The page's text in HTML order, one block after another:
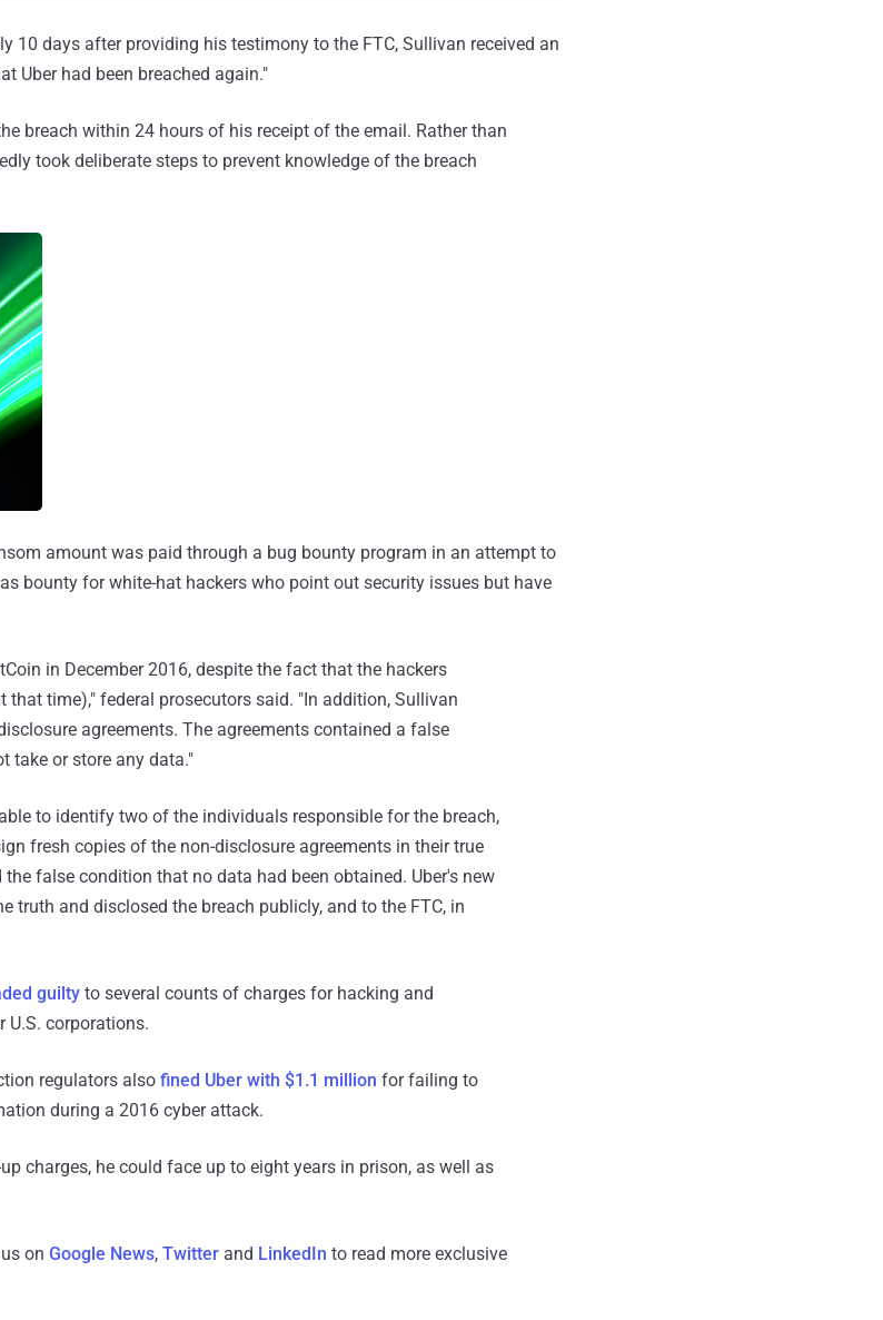
10 days after providing his testimony to the FTC, Sullivan received an
Uber had been breached again."
breach within 24 hours of his receipt of the email. Rather than
took deliberate steps to prevent knowledge of the breach
amount was paid through a bug bounty program in an attempt to
bounty for white-hat hackers who point out security issues but have
in December 2016, despite the fact that the hackers
that time)," federal prosecutors said. "In addition, Sullivan
agreements. The agreements contained a false
take or store any data."
to identify two of the individuals responsible for the breach,
fresh copies of the non-disclosure agreements in their true
false condition that no data had been obtained. Uber's new
truth and disclosed the breach publicly, and to the FTC, in
guilty to several counts of charges for hacking and
U.S. corporations.
regulators also fined Uber with $1.1 million for failing to
during a 2016 cyber attack.
charges, he could face up to eight years in prison, as well as
on Google News, Twitter and LinkedIn to read more exclusive